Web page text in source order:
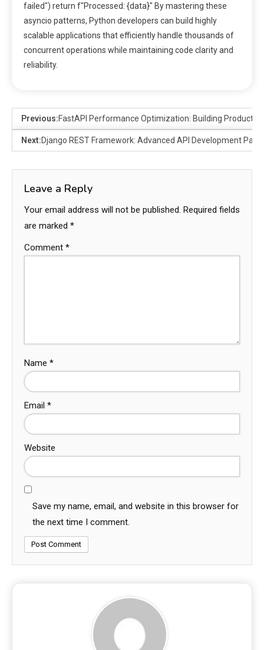
failed") return f"Processed: {data}" By mastering these
asyncio patterns, Python developers can build highly
scalable applications that efficiently handle thousands of
concurrent operations while maintaining code clarity and
reliability.
Previous:FastAPI Performance Optimization: Building
Next:Django REST Framework: Advanced API Development
Leave a Reply
Your email address will not be published. Required fields
are marked *
Comment *
Name *
Email *
Website
Save my name, email, and website in this browser for
the next time I comment.